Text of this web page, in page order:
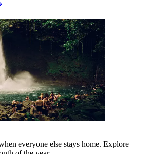
everyone else stays home. Explore